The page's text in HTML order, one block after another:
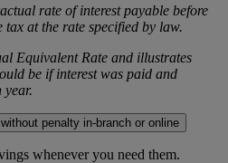
rate of interest payable before
tax at the rate specified by law.
Equivalent Rate and illustrates
be if interest was paid and
year.
penalty in-branch or online
whenever you need them.